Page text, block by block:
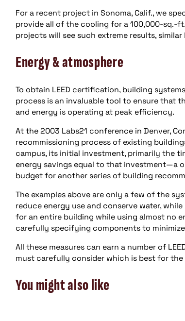
For a recent project in Sonoma, Calif., we
provide all of the cooling for a 100,000-sq.-
projects will see such extreme results,
Energy & atmosphere
To obtain LEED certification, building
process is an invaluable tool to ensure that
and energy is operating at peak efficiency.
At the 2003 Labs21 conference in Denver,
recommissioning process of existing
campus, its initial investment, primarily the
energy savings equal to that investment—a
budget for another series of building
The examples above are only a few of the
reduce energy use and conserve water,
for an entire building while using almost no
carefully specifying components to
All these measures can earn a number of
must carefully consider which is best for
You might also like